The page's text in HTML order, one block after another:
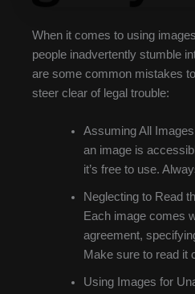
When it comes to using
people inadvertently stumble
are some common mistakes
steer clear of legal trouble:
Assuming All
an image is
it’s free to use.
Neglecting to Read
Each image comes
agreement,
Make sure to read it
Using Images for